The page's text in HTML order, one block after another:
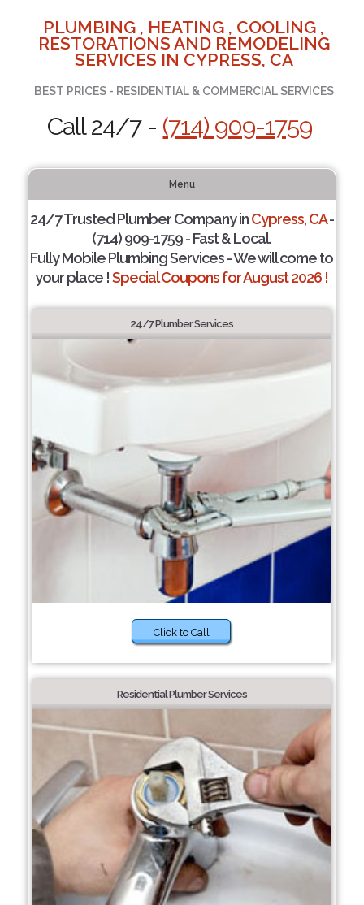
PLUMBING , HEATING , COOLING ,
RESTORATIONS AND REMODELING
SERVICES IN CYPRESS, CA
BEST PRICES - RESIDENTIAL & COMMERCIAL SERVICES
Call 24/7 - (714) 909-1759
Menu
24/7 Trusted Plumber Company inCypress, CA-
(714) 909-1759 - Fast & Local.
Fully Mobile Plumbing Services - We will come to
your place !Special Coupons for August 2026 !
24/7 Plumber Services
Click to Call
Residential Plumber Services